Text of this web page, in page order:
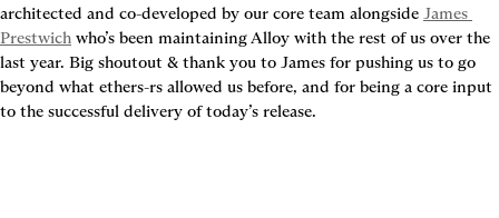
architected and co-developed by our core team alongside James
Prestwich who’s been maintaining Alloy with the rest of us over the
last year. Big shoutout & thank you to James for pushing us to go
beyond what ethers-rs allowed us before, and for being a core input
to the successful delivery of today’s release.